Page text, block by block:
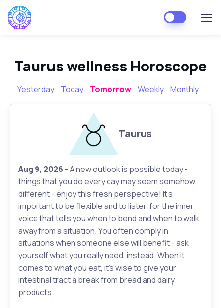
Taurus wellness Horoscope
Yesterday Today Tomorrow Weekly Monthly
Taurus
Aug 9, 2026 - A new outlook is possible today -
things that you do every day may seem somehow
different - enjoy this fresh perspective! It's
important to be flexible and to listen for the inner
voice that tells you when to bend and when to walk
away from a situation. You often comply in
situations when someone else will benefit - ask
yourself what you really need, instead. When it
comes to what you eat, it's wise to give your
intestinal tract a break from bread and dairy
products.